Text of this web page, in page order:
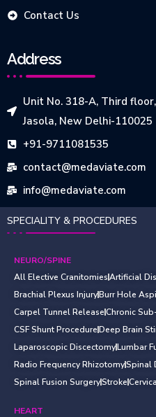
Contact Us
Address
Unit No. 318-A, Third
Jasola, New Delhi-110025
+91-9711081535
contact@medaviate.com
info@medaviate.com
SPECIALITY & PROCEDURES
NEURO/SPINE
All Elective CranitomiesArtificial
Brachial Plexus InjuryBurr Hole
Carpel Tunnel ReleaseChronic
CSF Shunt ProcedureDeep Brain
Laparoscopic DiscectomyLumbar
Radio Frequency RhizotomySpinal
Spinal Fusion SurgeryStroke
HEART